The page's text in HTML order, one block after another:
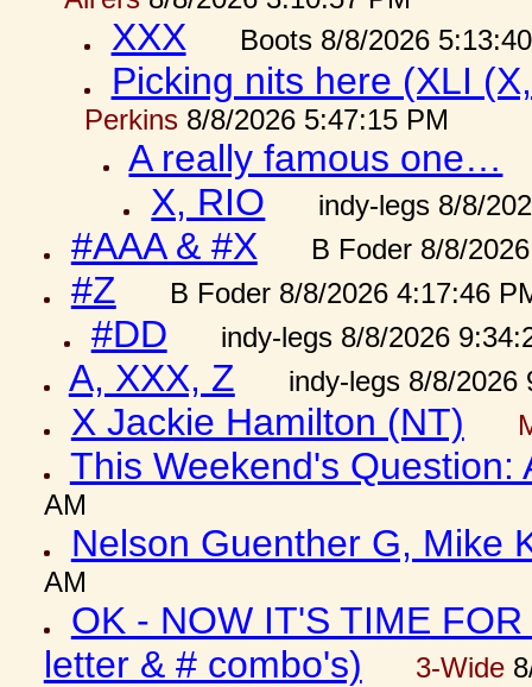
XXX Boots 8/8/2026
Picking nits here (XLI
Perkins8/8/2026 5:47:15 PM
A really famous one…
X, RIO
indy-legs 8/8/
#AAA & #X B Foder 8/8/
#Z B Foder 8/8/2026 4:17:46
#DD indy-legs 8/8/2026
A, XXX, Z indy-legs 8/8/2026
X Jackie Hamilton (NT)
This Weekend's Question:
AM
Nelson Guenther G, Mike
AM
OK - NOW IT'S TIME
letter & # combo's)
3-Wide